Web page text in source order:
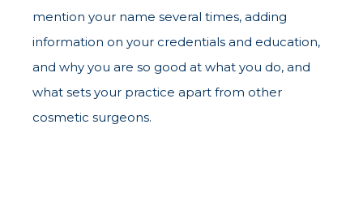
mention your name several times, adding
information on your credentials and education,
and why you are so good at what you do, and
what sets your practice apart from other
cosmetic surgeons.